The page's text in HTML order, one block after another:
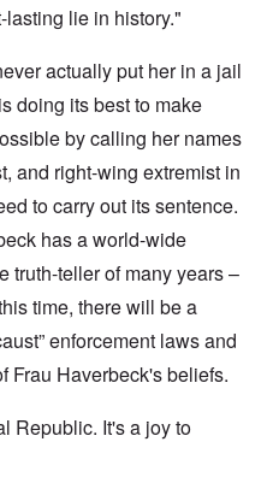
lie in history."
actually put her in a jail
doing its best to make
by calling her names
and right-wing extremist in
to carry out its sentence.
has a world-wide
truth-teller of many years –
time, there will be a
enforcement laws and
Frau Haverbeck's beliefs.
Republic. It's a joy to